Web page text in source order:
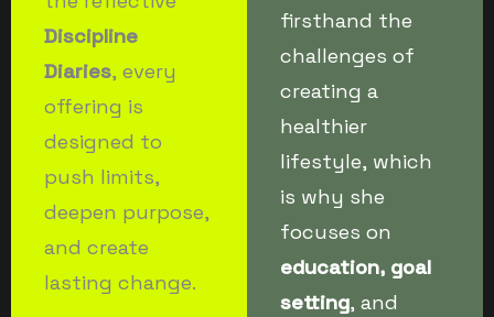
Discipline
Diaries, every
offering is
designed to
push limits,
deepen purpose,
and create
lasting change.
firsthand the
challenges of
creating a
healthier
lifestyle, which
is why she
focuses on
education, goal
setting, and